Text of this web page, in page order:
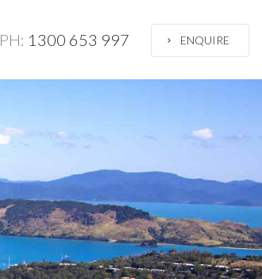
PH: 1300 653 997 ENQUIRE